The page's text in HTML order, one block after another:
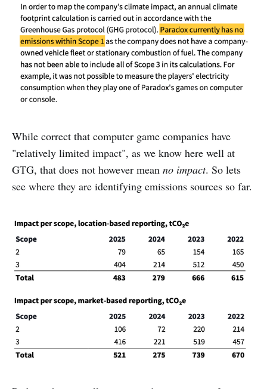
While correct that computer game companies have
"relatively limited impact", as we know here well at
GTG, that does not however mean no impact. So lets
see where they are identifying emissions sources so far.